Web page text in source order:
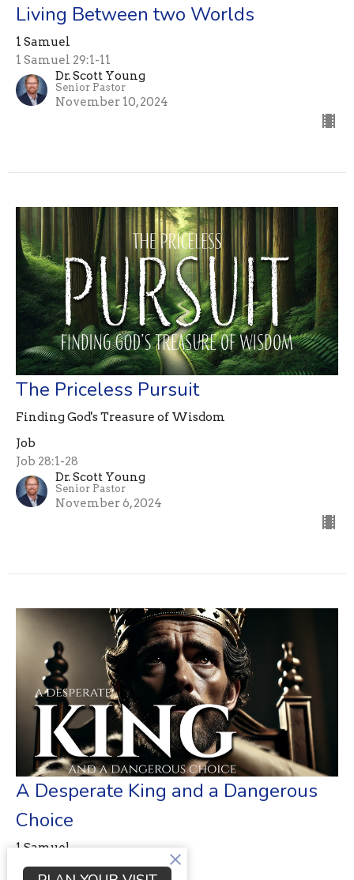
Living Between two Worlds
1 Samuel
1 Samuel 29:1-11
Dr. Scott Young
Senior Pastor
November 10, 2024
The Priceless Pursuit
Finding God's Treasure of Wisdom
Job
Job 28:1-28
Dr. Scott Young
Senior Pastor
November 6, 2024
A Desperate King and a Dangerous
Choice
1 Samuel
1 Samuel 28:1-25